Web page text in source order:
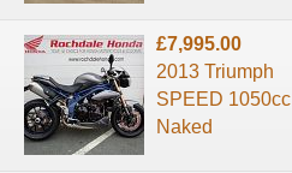
£7,995.00
2013 Triumph
SPEED 1050cc
Naked